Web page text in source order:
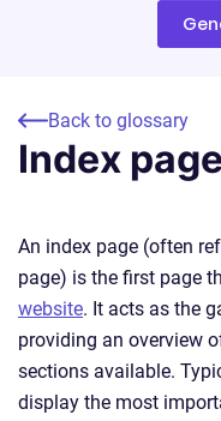
Back to glossary
Index page
An index page (often
page) is the first page
website. It acts as the
providing an overview
sections available.
display the most